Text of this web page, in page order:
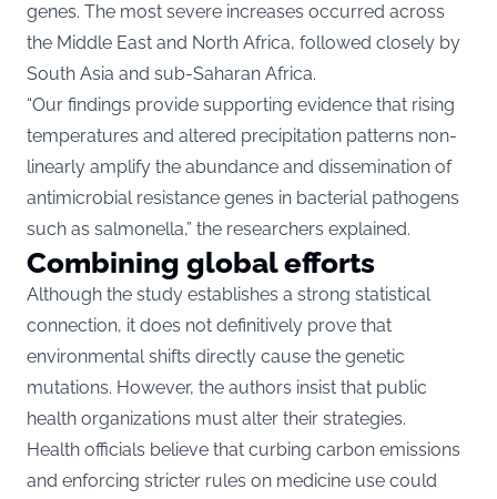
genes. The most severe increases occurred across
the Middle East and North Africa, followed closely by
South Asia and sub-Saharan Africa.
“Our findings provide supporting evidence that rising
temperatures and altered precipitation patterns non-
linearly amplify the abundance and dissemination of
antimicrobial resistance genes in bacterial pathogens
such as salmonella,” the researchers explained.
Combining global efforts
Although the study establishes a strong statistical
connection, it does not definitively prove that
environmental shifts directly cause the genetic
mutations. However, the authors insist that public
health organizations must alter their strategies.
Health officials believe that curbing carbon emissions
and enforcing stricter rules on medicine use could